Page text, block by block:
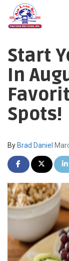
Start
In
Spots!
By Brad Daniel
SHARE ONSHARE